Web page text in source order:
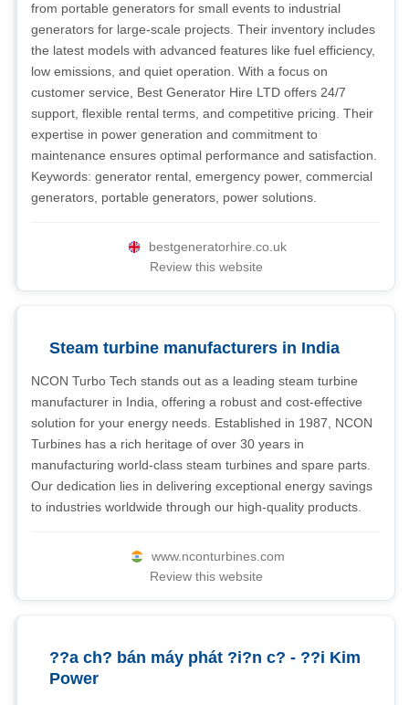
from portable generators for small events to industrial
generators for large-scale projects. Their inventory includes
the latest models with advanced features like fuel efficiency,
low emissions, and quiet operation. With a focus on
customer service, Best Generator Hire LTD offers 24/7
support, flexible rental terms, and competitive pricing. Their
expertise in power generation and commitment to
maintenance ensures optimal performance and satisfaction.
Keywords: generator rental, emergency power, commercial
generators, portable generators, power solutions.
bestgeneratorhire.co.uk
Review this website
Steam turbine manufacturers in India
NCON Turbo Tech stands out as a leading steam turbine
manufacturer in India, offering a robust and cost-effective
solution for your energy needs. Established in 1987, NCON
Turbines has a rich heritage of over 30 years in
manufacturing world-class steam turbines and spare parts.
Our dedication lies in delivering exceptional energy savings
to industries worldwide through our high-quality products.
www.nconturbines.com
Review this website
??a ch? bán máy phát ?i?n c? - ??i Kim
Power